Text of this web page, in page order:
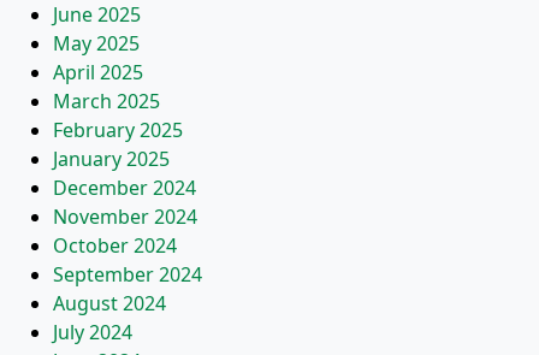
June 2025
May 2025
April 2025
March 2025
February 2025
January 2025
December 2024
November 2024
October 2024
September 2024
August 2024
July 2024